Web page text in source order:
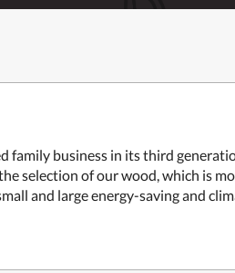
family business in its third
selection of our wood, which is
and large energy-saving and